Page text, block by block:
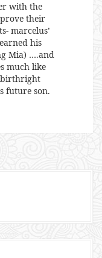
with the
prove their
marcelus’
his
Mia) ….and
much like
birthright
future son.